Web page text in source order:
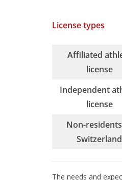
License types
Affiliated
license
Independent
license
Non-
Switzerland
The needs and